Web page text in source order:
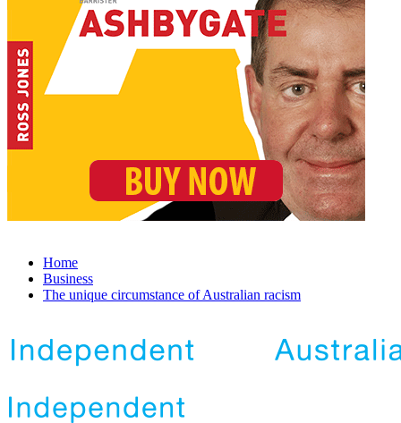
Home
Business
The unique circumstance of Australian racism